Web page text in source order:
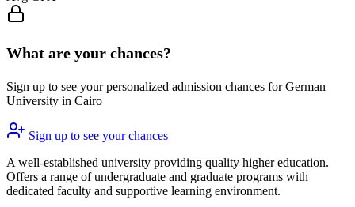
What are your chances?
Sign up to see your personalized admission chances for German
University in Cairo
Sign up to see your chances
A well-established university providing quality higher education.
Offers a range of undergraduate and graduate programs with
dedicated faculty and supportive learning environment.